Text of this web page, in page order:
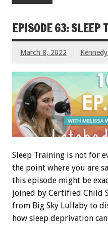
EPISODE 63: SLEEP
March 8, 2022
Sleep Training is not for
the point where you are
this episode might be
joined by Certified Child
from Big Sky Lullaby to
how sleep deprivation